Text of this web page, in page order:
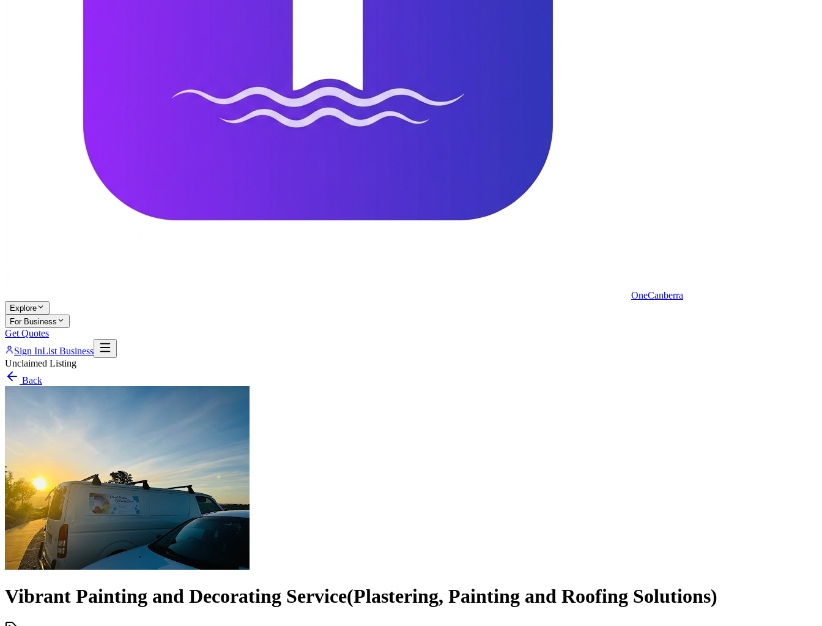
OneCanberra
Explore
For Business
Get Quotes
Sign InList Business
Unclaimed Listing
Back
Vibrant Painting and Decorating Service(Plastering, Painting and Roofing Solutions)